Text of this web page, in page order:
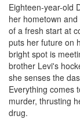
Eighteen-year-old
her hometown
of a fresh start at
puts her future on
bright spot is
brother Levi's
she senses the
Everything comes
murder, thrusting
drug.